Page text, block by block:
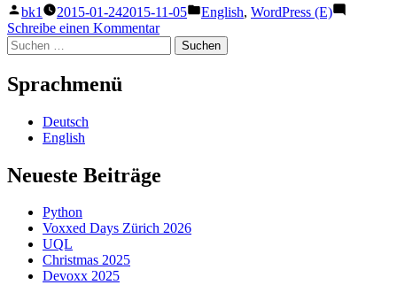
Veröffentlicht
von
bk1 2015-01-242015-11-05
Veröffentlicht
English, WordPress (E)
Schreibe einen Kommentarzu
Comment
Functionality
Suchen
nach:
Sprachmenü
Deutsch
English
Neueste Beiträge
Python
Voxxed Days Zürich 2026
UQL
Christmas 2025
Devoxx 2025